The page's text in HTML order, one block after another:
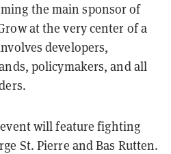
the main sponsor of
at the very center of a
developers,
policymakers, and all
will feature fighting
St. Pierre and Bas Rutten.